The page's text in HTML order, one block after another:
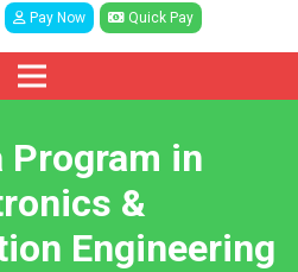
Pay Now Quick Pay
Program in
&
Engineering